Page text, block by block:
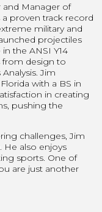
Manager of
a proven track record
military and
projectiles
the ANSI Y14
from design to
Jim
with a BS in
in creating
pushing the
challenges, Jim
He also enjoys
sports. One of
are just another